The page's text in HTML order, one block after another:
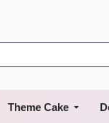
Theme Cake